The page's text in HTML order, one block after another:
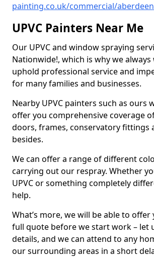
painting.co.uk/commercial/
UPVC Painters Near Me
Our UPVC and window spraying
Nationwide!, which is why we
uphold professional service and
for many families and businesses.
Nearby UPVC painters such as ours
offer you comprehensive coverage
doors, frames, conservatory fittings
besides.
We can offer a range of different
carrying out our respray. Whether
UPVC or something completely
help.
What’s more, we will be able to offer
full quote before we start work – let
details, and we can attend to any
our surrounding areas in a short